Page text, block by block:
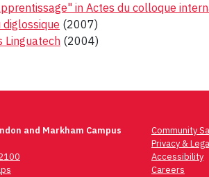
in Actes du colloque
(2007)
Linguatech (2004)
and Markham Campus
Community
Privacy &
Accessibility
Careers